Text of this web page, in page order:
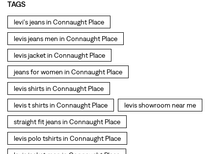
TAGS
levi's jeans in Connaught Place
levis jeans men in Connaught Place
levis jacket in Connaught Place
jeans for women in Connaught Place
levis shirts in Connaught Place
levis t shirts in Connaught Place levis showroom near me
straight fit jeans in Connaught Place
levis polo tshirts in Connaught Place